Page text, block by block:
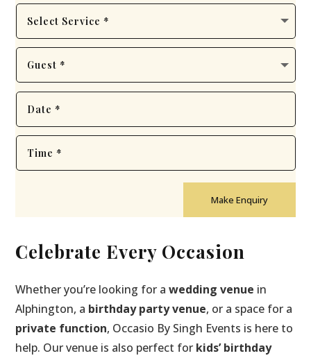
Make Enquiry
Celebrate Every Occasion
Whether you’re looking for awedding venue in
Alphington, a birthday party venue, or a space for a
private function, Occasio By Singh Events is here to
help. Our venue is also perfect for kids’ birthday